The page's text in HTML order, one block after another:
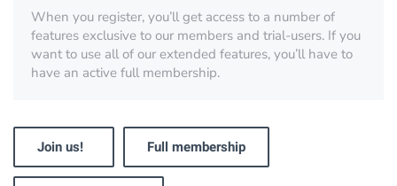
When you register, you’ll get access to a number of
features exclusive to our members and trial-users. If you
want to use all of our extended features, you’ll have to
have an active full membership.
Join us! Full membership